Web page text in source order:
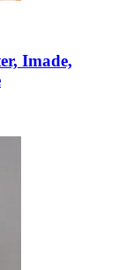
Imade,